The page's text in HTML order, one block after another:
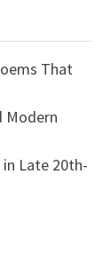
That
Modern
Late 20th-